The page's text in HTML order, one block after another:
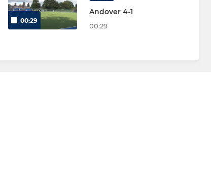
00:29
Andover 4-1
00:29